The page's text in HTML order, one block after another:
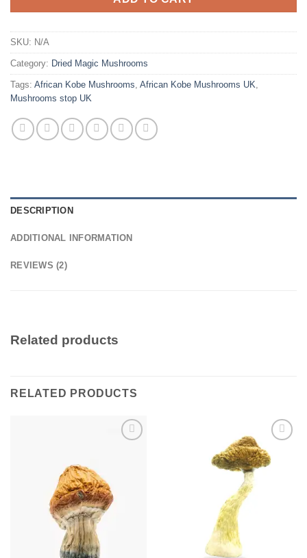
SKU: N/A
Category: Dried Magic Mushrooms
Tags: African Kobe Mushrooms, African Kobe Mushrooms UK,
Mushrooms stop UK
DESCRIPTION
ADDITIONAL INFORMATION
REVIEWS (2)
Related products
RELATED PRODUCTS
Add to
wishlist